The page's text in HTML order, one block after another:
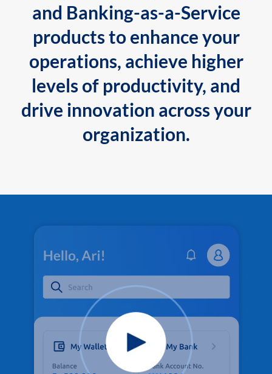
and Banking-as-a-Service
products to enhance your
operations, achieve higher
levels of productivity, and
drive innovation across your
organization.